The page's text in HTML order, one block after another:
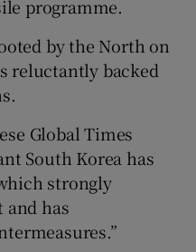
programme.
by the North on
reluctantly backed
Global Times
South Korea has
strongly
and has